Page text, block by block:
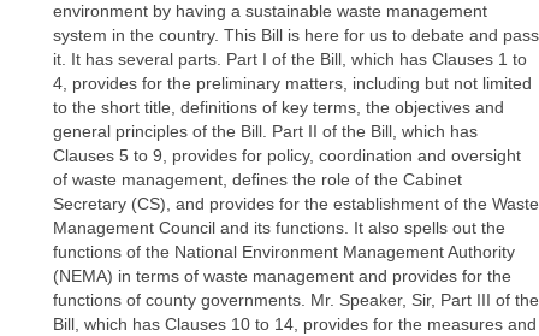
environment by having a sustainable waste management
system in the country. This Bill is here for us to debate and pass
it. It has several parts. Part I of the Bill, which has Clauses 1 to
4, provides for the preliminary matters, including but not limited
to the short title, definitions of key terms, the objectives and
general principles of the Bill. Part II of the Bill, which has
Clauses 5 to 9, provides for policy, coordination and oversight
of waste management, defines the role of the Cabinet
Secretary (CS), and provides for the establishment of the Waste
Management Council and its functions. It also spells out the
functions of the National Environment Management Authority
(NEMA) in terms of waste management and provides for the
functions of county governments. Mr. Speaker, Sir, Part III of the
Bill, which has Clauses 10 to 14, provides for the measures and